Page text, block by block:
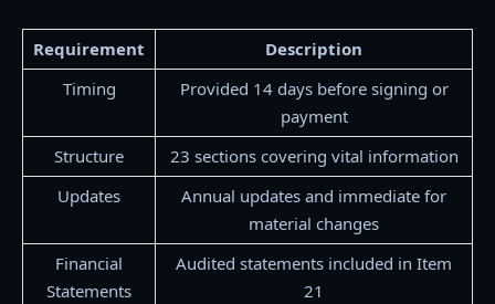
Requirement
Description
Timing
Provided 14 days before signing or
payment
Structure
23 sections covering vital information
Updates
Annual updates and immediate for
material changes
Financial
Statements
Audited statements included in Item
21